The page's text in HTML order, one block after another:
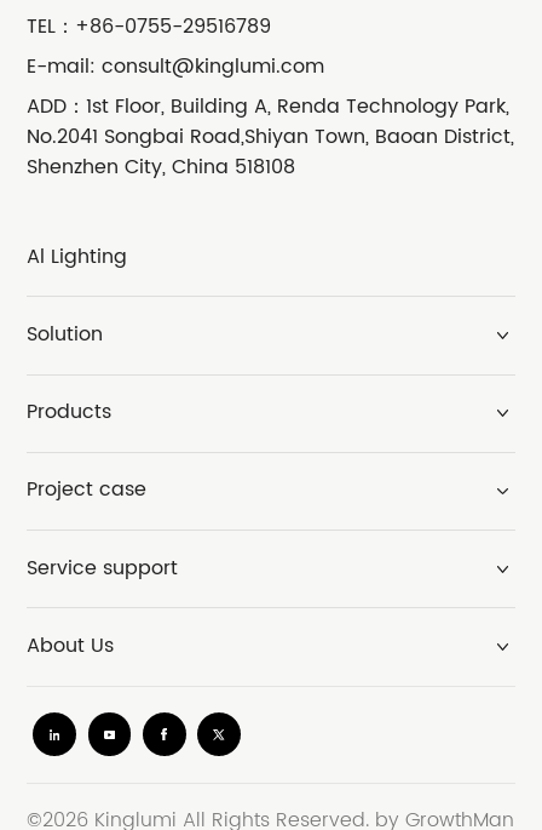
TEL： +86-0755-29516789
E-mail:consult@kinglumi.com
ADD：1st Floor, Building A, Renda Technology Park,
No.2041 Songbai Road,Shiyan Town, Baoan District,
Shenzhen City, China 518108
Al Lighting
Solution
Products
Project case
Service support
About Us
©2026 Kinglumi All Rights Reserved. by GrowthMan